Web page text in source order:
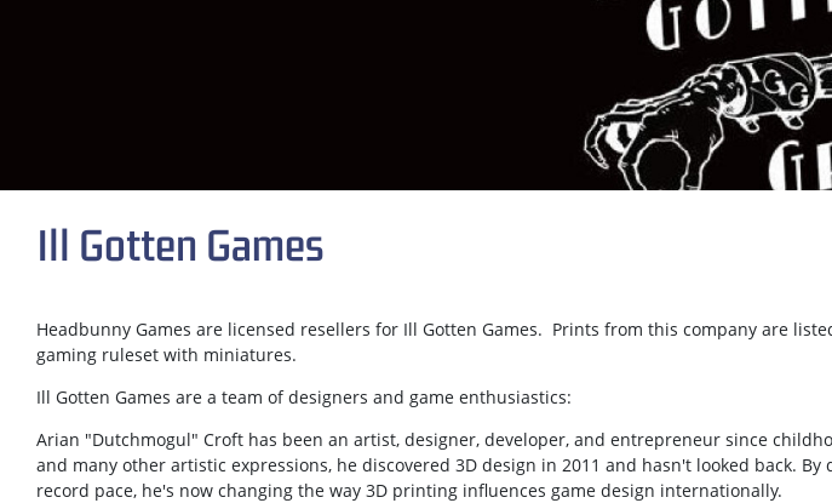
Ill Gotten Games
Headbunny Games are licensed resellers for Ill Gotten Games. Prints from this company are
gaming ruleset with miniatures.
Ill Gotten Games are a team of designers and game enthusiastics:
Arian "Dutchmogul" Croft has been an artist, designer, developer, and entrepreneur since
and many other artistic expressions, he discovered 3D design in 2011 and hasn't looked back.
record pace, he's now changing the way 3D printing influences game design internationally.